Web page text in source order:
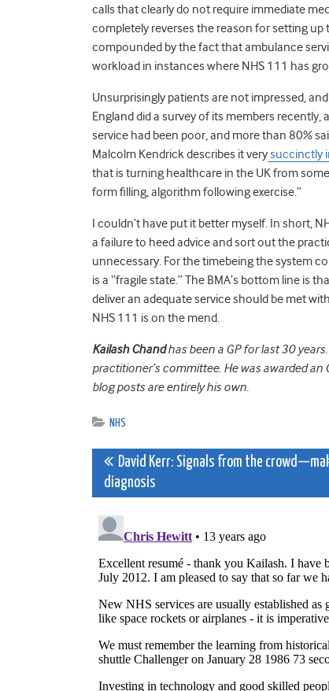
calls that clearly do not require immediate
completely reverses the reason for setting
compounded by the fact that ambulance
workload in instances where NHS 111 has
Unsurprisingly patients are not impressed,
England did a survey of its members
service had been poor, and more than 80%
Malcolm Kendrick describes it verysuccinctly
that is turning healthcare in the UK from
form filling, algorithm following exercise.”
I couldn’t have put it better myself. In short,
a failure to heed advice and sort out the
unnecessary. For the timebeing the system
is a “fragile state.” The BMA’s bottom line is
deliver an adequate service should be met
NHS 111 is on the mend.
Kailash Chandhas been a GP for last 30
practitioner’s committee. He was awarded an
blog posts are entirely his own.
NHS
Post
navigation
David Kerr: Signals from the
diagnosis